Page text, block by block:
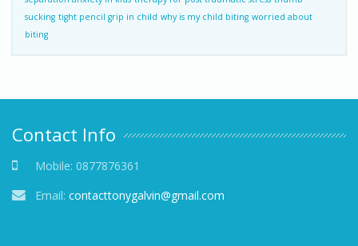
sucking tight pencil grip in child why is my child biting worried about
biting
Contact Info
Mobile: 0877876361
Email: contacttonygalvin@gmail.com